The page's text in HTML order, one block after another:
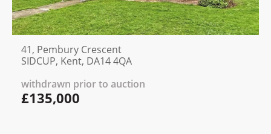
41, Pembury Crescent
SIDCUP, Kent, DA14 4QA
withdrawn prior to auction
£135,000